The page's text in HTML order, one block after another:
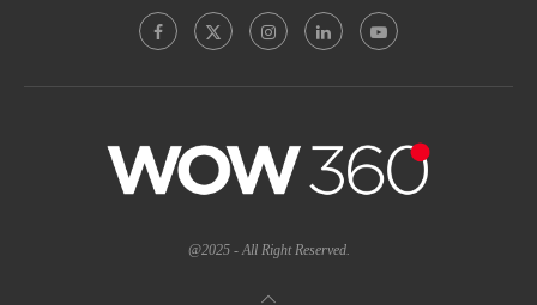
@2025 - All Right Reserved.